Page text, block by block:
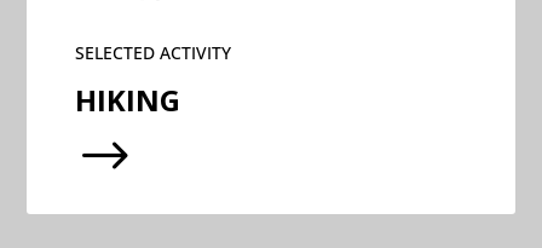
SELECTED ACTIVITY
HIKING
$